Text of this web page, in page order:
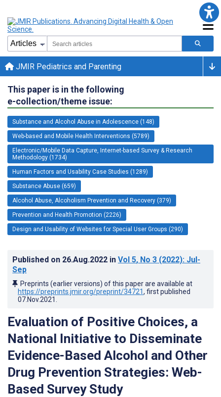
JMIR Pediatrics and Parenting
This paper is in the following
e-collection/theme issue:
Substance and Alcohol Abuse in Adolescence (148)
Web-based and Mobile Health Interventions (5789)
Electronic/Mobile Data Capture, Internet-based Survey & Research
Methodology (1734)
Human Factors and Usability Case Studies (1289)
Substance Abuse (659)
Alcohol Abuse, Alcoholism Prevention and Recovery (379)
Prevention and Health Promotion (2226)
Design and Usability of Websites for Special User Groups (290)
Published on 26.Aug.2022 in Vol 5, No 3 (2022): Jul-
Sep
Preprints (earlier versions) of this paper are available at
https://preprints.jmir.org/preprint/34721, first published
07.Nov.2021
Evaluation of Positive Choices, a
National Initiative to Disseminate
Evidence-Based Alcohol and Other
Drug Prevention Strategies: Web-
Based Survey Study